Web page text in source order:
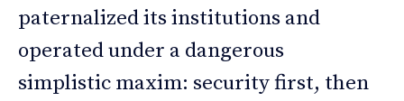
paternalized its institutions and
operated under a dangerous
simplistic maxim: security first, then